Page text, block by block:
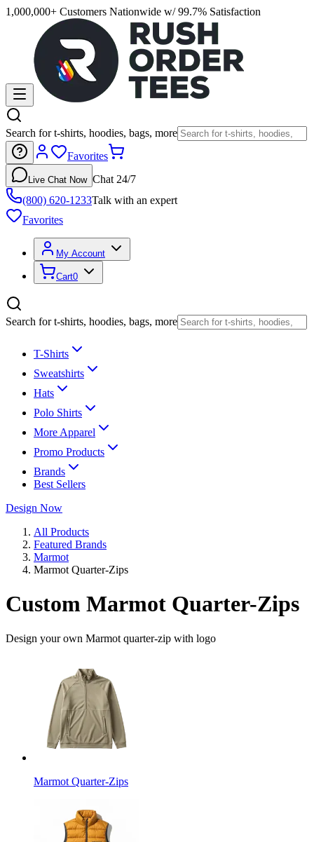
1,000,000+ Customers Nationwide w/ 99.7% Satisfaction
Search for t-shirts, hoodies, bags, more
Favorites
Live Chat Now Chat 24/7
(800) 620-1233Talk with an expert
Favorites
My Account
Cart0
Search for t-shirts, hoodies, bags, more
T-Shirts
Sweatshirts
Hats
Polo Shirts
More Apparel
Promo Products
Brands
Best Sellers
Design Now
All Products
Featured Brands
Marmot
Marmot Quarter-Zips
Custom Marmot Quarter-Zips
Design your own Marmot quarter-zip with logo
Marmot Quarter-Zips